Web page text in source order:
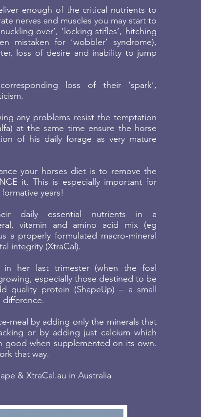
enough of the critical nutrients to
nerves and muscles you may start to
over’, ‘locking stifles’, hitching
mistaken for ‘wobbler’ syndrome),
loss of desire and inability to jump
loss of their ‘spark’,
any problems resist the temptation
at the same time ensure the horse
of his daily forage as very mature
your horses diet is to remove the
it. This is especially important for
years!
daily essential nutrients in a
vitamin and amino acid mix (eg
a properly formulated macro-mineral
integrity (XtraCal).
in her last trimester (when the foal
especially those destined to be
quality protein (ShapeUp) – a small
difference.
meal by adding only the minerals that
or by adding just calcium which
good when supplemented on its own.
that way.
& XtraCal.au in Australia